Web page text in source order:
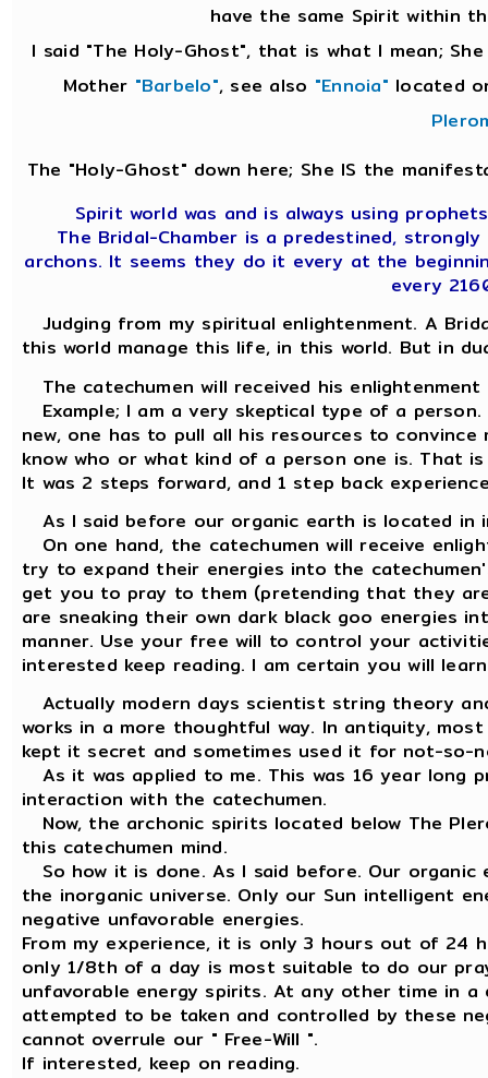
have the same Spirit within
I said "The Holy-Ghost", that is what I mean;
Mother "Barbelo", see also "Ennoia" located
The "Holy-Ghost" down here; She IS the
Spirit world was and is always using
The Bridal-Chamber is a predestined,
archons. It seems they do it every at the
every
Judging from my spiritual enlightenment. A
this world manage this life, in this world. But in
The catechumen will received his
Example; I am a very skeptical type of a
new, one has to pull all his resources to
know who or what kind of a person one is. That
It was 2 steps forward, and 1 step back
As I said before our organic earth is located in
On one hand, the catechumen will receive
try to expand their energies into the
get you to pray to them (pretending that they
are sneaking their own dark black goo energies
manner. Use your free will to control your
interested keep reading. I am certain you will
Actually modern days scientist string theory
works in a more thoughtful way. In antiquity,
kept it secret and sometimes used it for not-so-
As it was applied to me. This was 16 year long
interaction with the catechumen.
Now, the archonic spirits located below The
this catechumen mind.
So how it is done. As I said before. Our
the inorganic universe. Only our Sun intelligent
negative unfavorable energies.
From my experience, it is only 3 hours out of 24
only 1/8th of a day is most suitable to do our
unfavorable energy spirits. At any other time in
attempted to be taken and controlled by these
cannot overrule our " Free-Will ".
If interested, keep on reading.